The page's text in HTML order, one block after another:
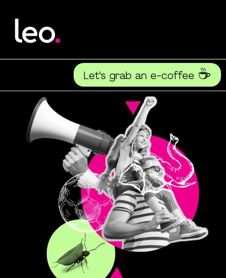
Let's grab an e-coffee ☕